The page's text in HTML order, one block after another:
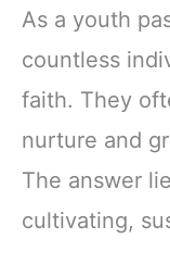
As a youth
countless
faith. They
nurture and
The answer
cultivating,